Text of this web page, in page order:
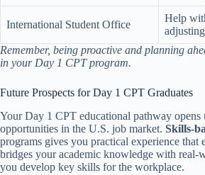
International Student Office
Help
Remember, being proactive and planning
in your Day 1 CPT program.
Future Prospects for Day 1 CPT Graduates
Your Day 1 CPT educational pathway opens
opportunities in the U.S. job market. Skills-
programs gives you practical experience that
bridges your academic knowledge with real-
you develop key skills for the workplace.